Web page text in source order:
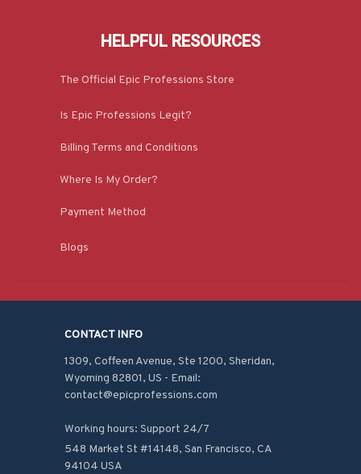
HELPFUL RESOURCES
The Official Epic Professions Store
Is Epic Professions Legit?
Billing Terms and Conditions
Where Is My Order?
Payment Method
Blogs
CONTACT INFO
1309, Coffeen Avenue, Ste 1200, Sheridan,
Wyoming 82801, US - Email:
contact@epicprofessions.com
Working hours: Support 24/7
548 Market St #14148, San Francisco, CA
94104 USA